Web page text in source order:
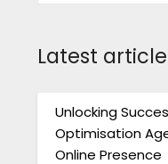
Latest
Unlocking
Optimisation
Online Presence